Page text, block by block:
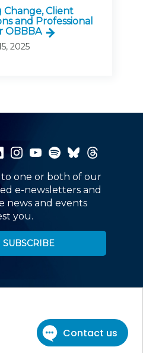
Change, Client
and Professional
OBBBA
2025
one or both of our
e-newsletters and
news and events
you.
SUBSCRIBE
4494